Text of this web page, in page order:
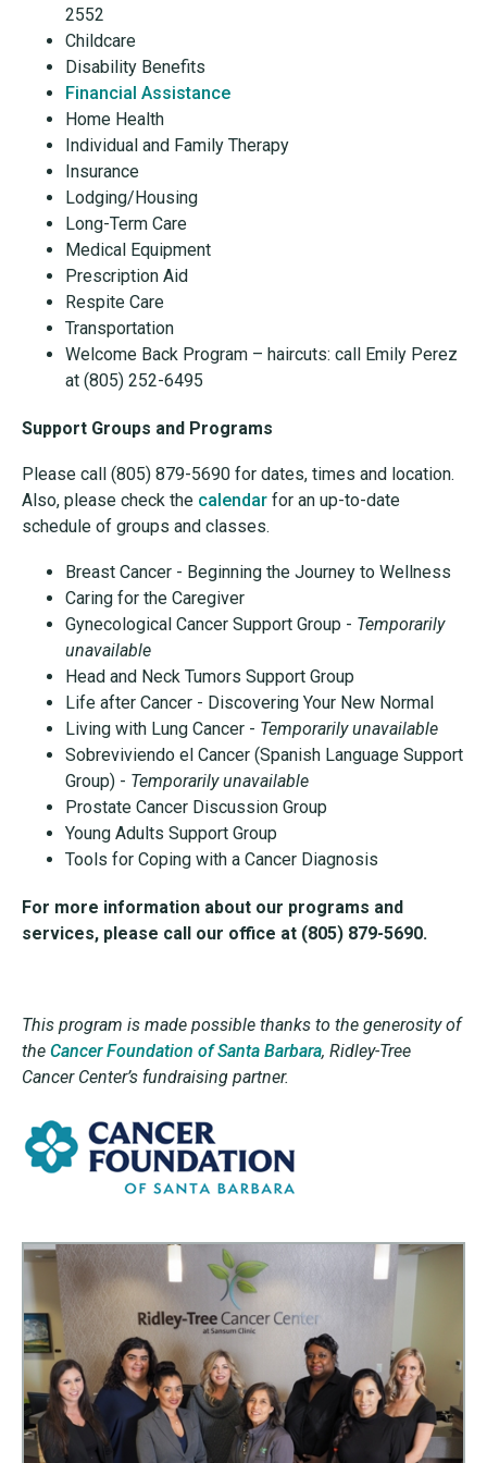
2552
Childcare
Disability Benefits
Financial Assistance
Home Health
Individual and Family Therapy
Insurance
Lodging/Housing
Long-Term Care
Medical Equipment
Prescription Aid
Respite Care
Transportation
Welcome Back Program – haircuts: call Emily Perez
at (805) 252-6495
Support Groups and Programs
Please call (805) 879-5690 for dates, times and location.
Also, please check the calendar for an up-to-date
schedule of groups and classes.
Breast Cancer - Beginning the Journey to Wellness
Caring for the Caregiver
Gynecological Cancer Support Group - Temporarily
unavailable
Head and Neck Tumors Support Group
Life after Cancer - Discovering Your New Normal
Living with Lung Cancer - Temporarily unavailable
Sobreviviendo el Cancer (Spanish Language Support
Group) - Temporarily unavailable
Prostate Cancer Discussion Group
Young Adults Support Group
Tools for Coping with a Cancer Diagnosis
For more information about our programs and
services, please call our office at (805) 879-5690.
This program is made possible thanks to the generosity of
the Cancer Foundation of Santa Barbara, Ridley-Tree
Cancer Center’s fundraising partner.